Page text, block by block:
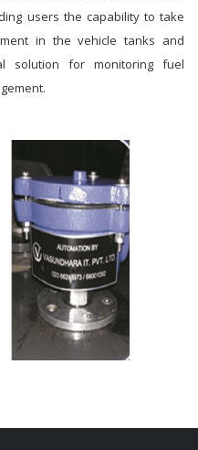
users the capability to take
in the vehicle tanks and
solution for monitoring fuel